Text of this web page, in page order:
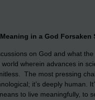
in a God Forsaken
on God and what
wherein advances in
The most pressing
it’s deeply human.
to live meaningfully, to